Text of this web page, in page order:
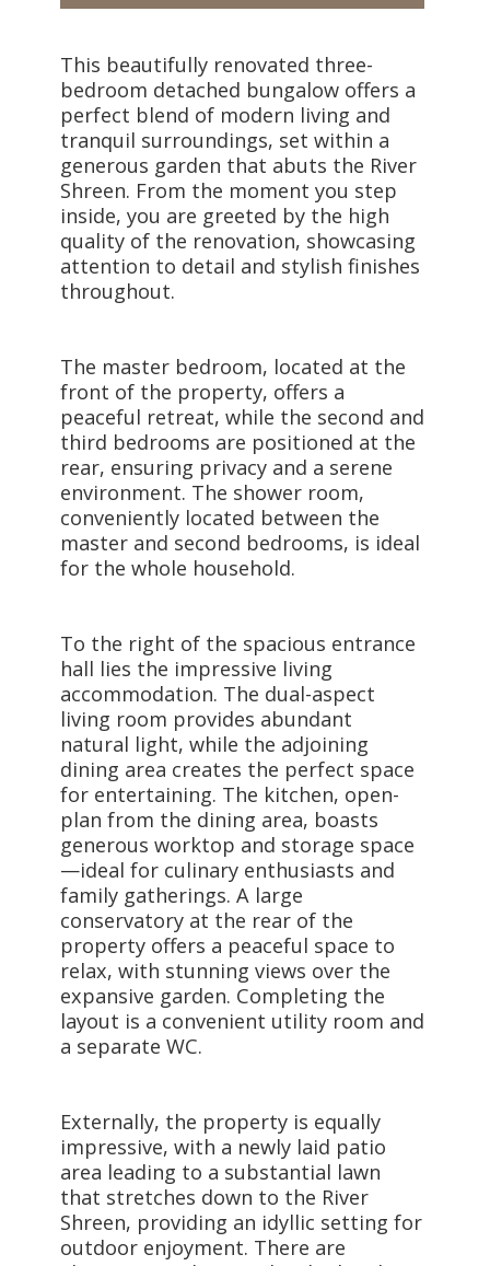
This beautifully renovated three-
bedroom detached bungalow offers a
perfect blend of modern living and
tranquil surroundings, set within a
generous garden that abuts the River
Shreen. From the moment you step
inside, you are greeted by the high
quality of the renovation, showcasing
attention to detail and stylish finishes
throughout.
The master bedroom, located at the
front of the property, offers a
peaceful retreat, while the second and
third bedrooms are positioned at the
rear, ensuring privacy and a serene
environment. The shower room,
conveniently located between the
master and second bedrooms, is ideal
for the whole household.
To the right of the spacious entrance
hall lies the impressive living
accommodation. The dual-aspect
living room provides abundant
natural light, while the adjoining
dining area creates the perfect space
for entertaining. The kitchen, open-
plan from the dining area, boasts
generous worktop and storage space
—ideal for culinary enthusiasts and
family gatherings. A large
conservatory at the rear of the
property offers a peaceful space to
relax, with stunning views over the
expansive garden. Completing the
layout is a convenient utility room and
a separate WC.
Externally, the property is equally
impressive, with a newly laid patio
area leading to a substantial lawn
that stretches down to the River
Shreen, providing an idyllic setting for
outdoor enjoyment. There are